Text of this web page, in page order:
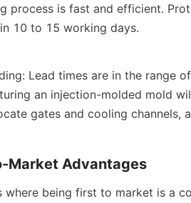
process is fast and efficient.
10 to 15 working days.
Lead times are in the range
an injection-molded mold
gates and cooling channels,
Market Advantages
where being first to market is a